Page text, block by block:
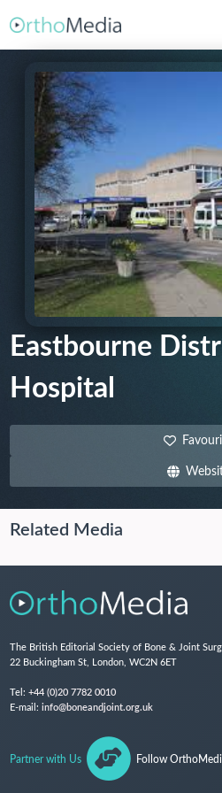
Eastbourne
Hospital
Related Media
The British Editorial Society of Bone & Joint
22 Buckingham St, London, WC2N 6ET
Tel: +44 (0)20 7782 0010
E-mail: info@boneandjoint.org.uk
Partner with Us Follow